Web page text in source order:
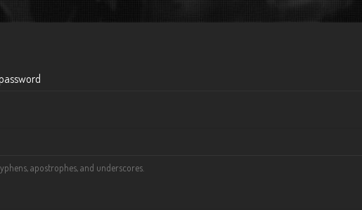
apostrophes, and underscores.